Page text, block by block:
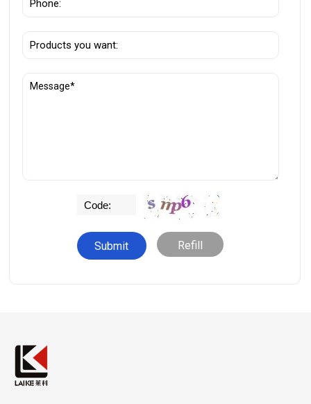
Refill